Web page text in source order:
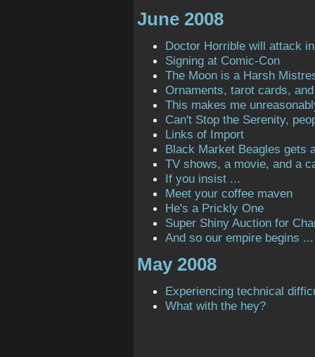
June 2008
Doctor Horrible will attack
Signing at Comic-Con
The Moon is a Harsh
Ornaments, tarot cards,
This makes me
Can't Stop the Serenity,
Links of Import
Black Market Beagles gets
TV shows, a movie, and a
If you insist ...
Meet your coffee maven
He's a Prickly One
Super Shiny Auction for
And so our empire begins ...
May 2008
Experiencing technical
What with the hey?